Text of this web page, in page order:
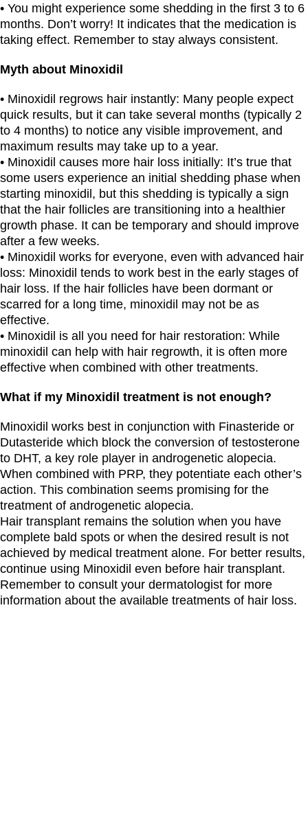
• You might experience some shedding in the first 3 to 6
months. Don’t worry! It indicates that the medication is
taking effect. Remember to stay always consistent.
Myth about Minoxidil
• Minoxidil regrows hair instantly: Many people expect
quick results, but it can take several months (typically 2
to 4 months) to notice any visible improvement, and
maximum results may take up to a year.
• Minoxidil causes more hair loss initially: It’s true that
some users experience an initial shedding phase when
starting minoxidil, but this shedding is typically a sign
that the hair follicles are transitioning into a healthier
growth phase. It can be temporary and should improve
after a few weeks.
• Minoxidil works for everyone, even with advanced hair
loss: Minoxidil tends to work best in the early stages of
hair loss. If the hair follicles have been dormant or
scarred for a long time, minoxidil may not be as
effective.
• Minoxidil is all you need for hair restoration: While
minoxidil can help with hair regrowth, it is often more
effective when combined with other treatments.
What if my Minoxidil treatment is not enough?
Minoxidil works best in conjunction with Finasteride or
Dutasteride which block the conversion of testosterone
to DHT, a key role player in androgenetic alopecia.
When combined with PRP, they potentiate each other’s
action. This combination seems promising for the
treatment of androgenetic alopecia.
Hair transplant remains the solution when you have
complete bald spots or when the desired result is not
achieved by medical treatment alone. For better results,
continue using Minoxidil even before hair transplant.
Remember to consult your dermatologist for more
information about the available treatments of hair loss.